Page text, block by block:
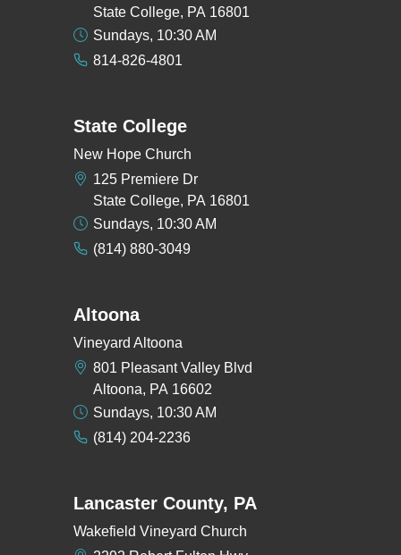
State College, PA 16801
Sundays, 10:30 AM
814-826-4801
State College
New Hope Church
125 Premiere Dr
State College, PA 16801
Sundays, 10:30 AM
(814) 880-3049
Altoona
Vineyard Altoona
801 Pleasant Valley Blvd
Altoona, PA 16602
Sundays, 10:30 AM
(814) 204-2236
Lancaster County, PA
Wakefield Vineyard Church